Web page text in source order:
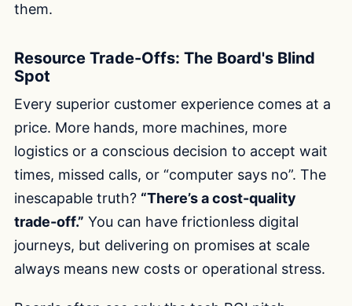
them.
Resource Trade-Offs: The Board's Blind
Spot
Every superior customer experience comes at a
price. More hands, more machines, more
logistics or a conscious decision to accept wait
times, missed calls, or “computer says no”. The
inescapable truth? “There’s a cost-quality
trade-off.” You can have frictionless digital
journeys, but delivering on promises at scale
always means new costs or operational stress.